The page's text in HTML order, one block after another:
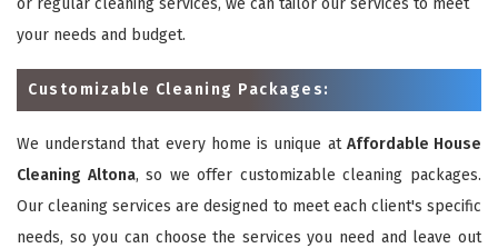
your needs and budget.
Customizable Cleaning Packages:
We understand that every home is unique at Affordable House
Cleaning Altona, so we offer customizable cleaning packages.
Our cleaning services are designed to meet each client's specific
needs, so you can choose the services you need and leave out